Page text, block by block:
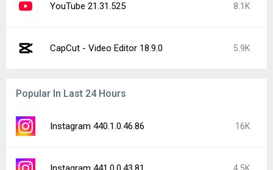
YouTube 21.31.525 8.1K
CapCut - Video Editor 18.9.0 5.9K
Popular In Last 24 Hours
Instagram 440.1.0.46.86 16K